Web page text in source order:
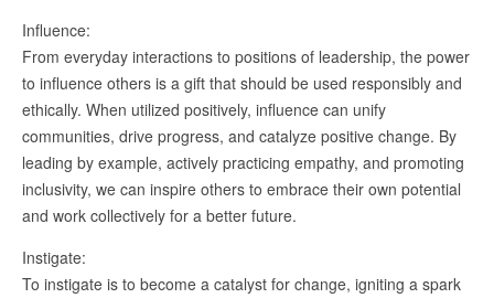
Influence:
From everyday interactions to positions of leadership, the power
to influence others is a gift that should be used responsibly and
ethically. When utilized positively, influence can unify
communities, drive progress, and catalyze positive change. By
leading by example, actively practicing empathy, and promoting
inclusivity, we can inspire others to embrace their own potential
and work collectively for a better future.
Instigate:
To instigate is to become a catalyst for change, igniting a spark